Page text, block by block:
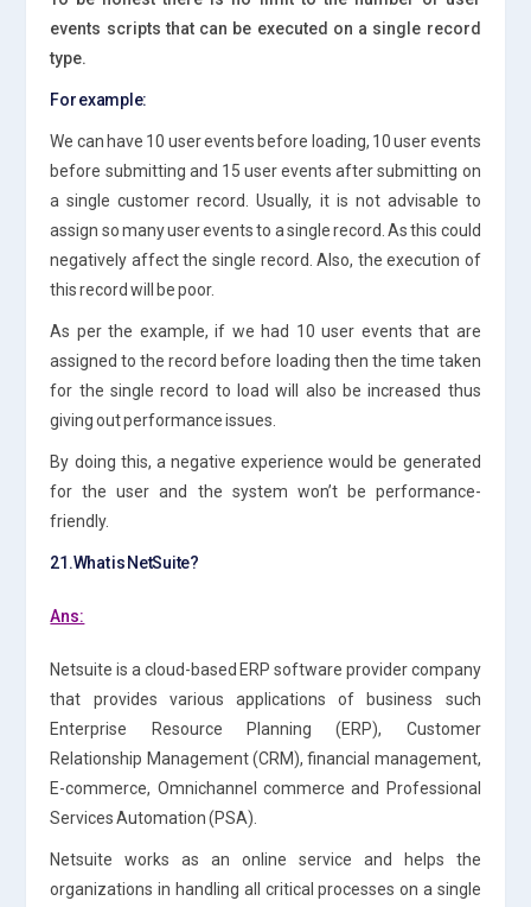
events scripts that can be executed on a single record
type.
For example:
We can have 10 user events before loading, 10 user events
before submitting and 15 user events after submitting on
a single customer record. Usually, it is not advisable to
assign so many user events to a single record. As this could
negatively affect the single record. Also, the execution of
this record will be poor.
As per the example, if we had 10 user events that are
assigned to the record before loading then the time taken
for the single record to load will also be increased thus
giving out performance issues.
By doing this, a negative experience would be generated
for the user and the system won’t be performance-
friendly.
21.What is NetSuite?
Ans:
Netsuite is a cloud-based ERP software provider company
that provides various applications of business such
Enterprise Resource Planning (ERP), Customer
Relationship Management (CRM), financial management,
E-commerce, Omnichannel commerce and Professional
Services Automation (PSA).
Netsuite works as an online service and helps the
organizations in handling all critical processes on a single